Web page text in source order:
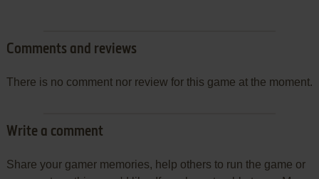
Comments and reviews
There is no comment nor review for this game at the moment.
Write a comment
Share your gamer memories, help others to run the game or